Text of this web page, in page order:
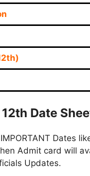
Date
Dates
Admit card will
Updates.